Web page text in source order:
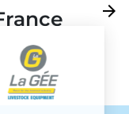
Next
arrow_forward